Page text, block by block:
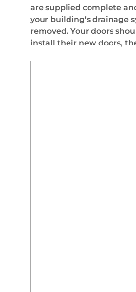
are supplied complete
your building’s drainage
removed. Your doors
install their new doors,